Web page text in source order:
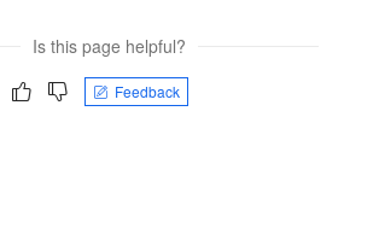
Is this page helpful?
Feedback